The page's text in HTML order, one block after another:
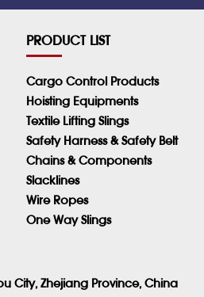
PRODUCT LIST
Cargo Control Products
Hoisting Equipments
Textile Lifting Slings
Safety Harness & Safety Belt
Chains & Components
Slacklines
Wire Ropes
One Way Slings
City, Zhejiang Province, China